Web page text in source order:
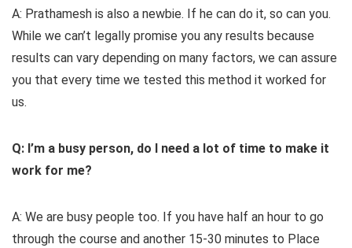
A: Prathamesh is also a newbie. If he can do it, so can you.
While we can’t legally promise you any results because
results can vary depending on many factors, we can assure
you that every time we tested this method it worked for
us.
Q: I’m a busy person, do I need a lot of time to make it
work for me?
A: We are busy people too. If you have half an hour to go
through the course and another 15-30 minutes to Place